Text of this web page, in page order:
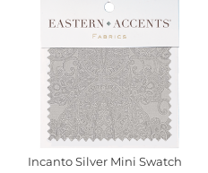
Incanto Silver Mini Swatch